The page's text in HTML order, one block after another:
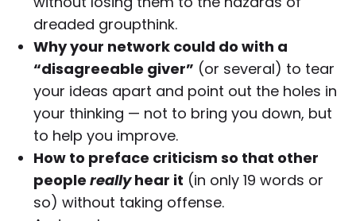
dreaded groupthink.
Why your network could do with a
“disagreeable giver” (or several) to tear
your ideas apart and point out the holes in
your thinking — not to bring you down, but
to help you improve.
How to preface criticism so that other
peoplereallyhear it (in only 19 words or
so) without taking offense.